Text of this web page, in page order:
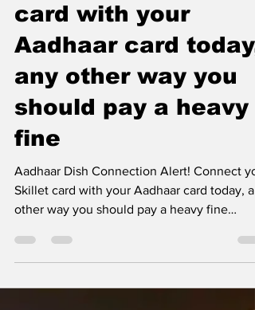
Admin
Sep 9, 2022
2 min read
Connect your Skillet
card with your
Aadhaar card today,
any other way you
should pay a heavy
fine
other way you should pay a heavy fine